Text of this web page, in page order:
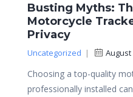
Busting Myths:
Motorcycle
Privacy
Uncategorized | August
Choosing a top-quality
professionally installed